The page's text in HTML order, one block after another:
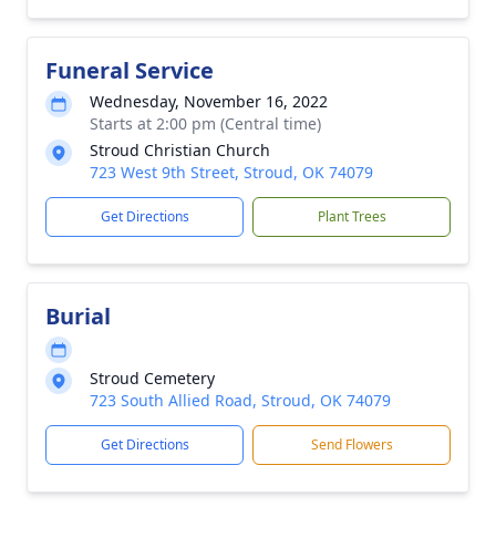
Funeral Service
Wednesday, November 16, 2022
Starts at 2:00 pm (Central time)
Stroud Christian Church
723 West 9th Street, Stroud, OK 74079
Get Directions Plant Trees
Burial
Stroud Cemetery
723 South Allied Road, Stroud, OK 74079
Get Directions Send Flowers